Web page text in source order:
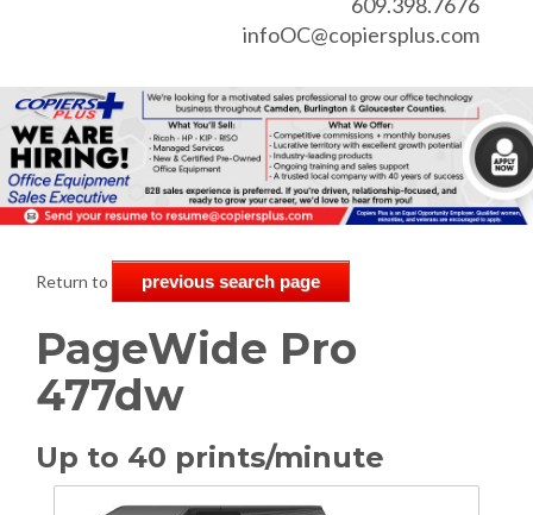
infoOC@copiersplus.com
Return to previous search page
PageWide Pro
477dw
Up to 40 prints/minute